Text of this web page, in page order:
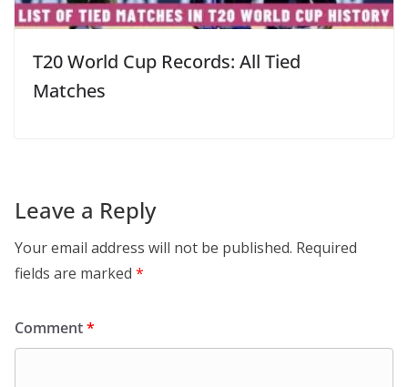
T20 World Cup Records: All Tied
Matches
Leave a Reply
Your email address will not be published. Required
fields are marked *
Comment*